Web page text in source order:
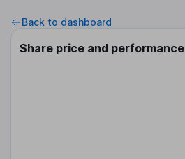
Back to dashboard
Share price and performance